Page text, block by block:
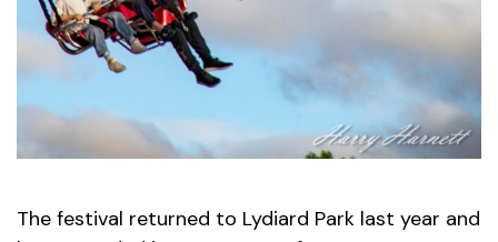
The festival returned to Lydiard Park last year and